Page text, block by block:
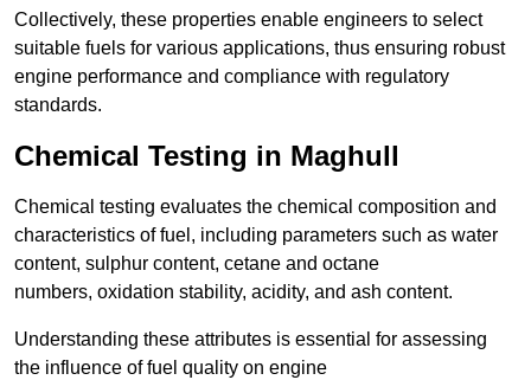
Collectively, these properties enable engineers to select
suitable fuels for various applications, thus ensuring robust
engine performance and compliance with regulatory
standards.
Chemical Testing in Maghull
Chemical testing evaluates the chemical composition and
characteristics of fuel, including parameters such as water
content, sulphur content, cetane and octane
numbers, oxidation stability, acidity, and ash content.
Understanding these attributes is essential for assessing
the influence of fuel quality on engine